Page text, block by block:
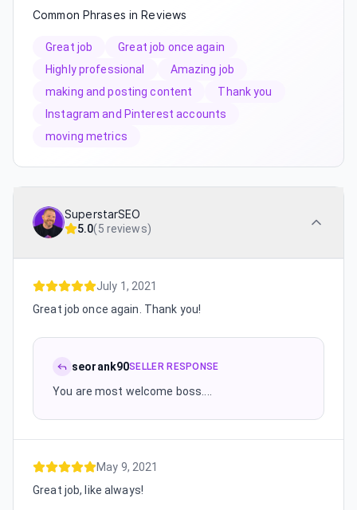
Common Phrases in Reviews
Great job
Great job once again
Highly professional
Amazing job
making and posting content
Thank you
Instagram and Pinterest accounts
moving metrics
SuperstarSEO
5.0(5 reviews)
July 1, 2021
Great job once again. Thank you!
seorank90SELLER RESPONSE
You are most welcome boss....
May 9, 2021
Great job, like always!